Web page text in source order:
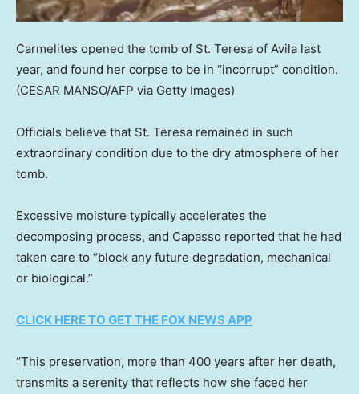
Carmelites opened the tomb of St. Teresa of Avila last
year, and found her corpse to be in “incorrupt” condition.
(CESAR MANSO/AFP via Getty Images)
Officials believe that St. Teresa remained in such
extraordinary condition due to the dry atmosphere of her
tomb.
Excessive moisture typically accelerates the
decomposing process, and Capasso reported that he had
taken care to “block any future degradation, mechanical
or biological.”
CLICK HERE TO GET THE FOX NEWS APP
“This preservation, more than 400 years after her death,
transmits a serenity that reflects how she faced her